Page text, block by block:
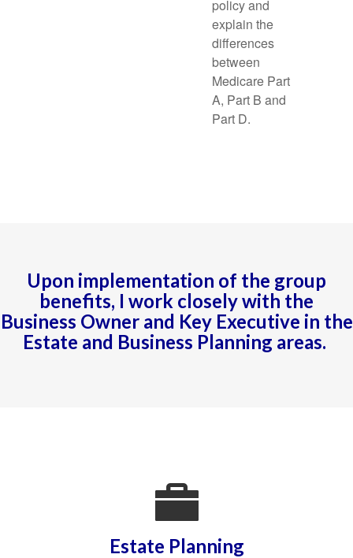
policy and
explain the
differences
between
Medicare Part
A, Part B and
Part D.
Upon implementation of the group
benefits, I work closely with the
Business Owner and Key Executive in the
Estate and Business Planning areas.
Estate Planning